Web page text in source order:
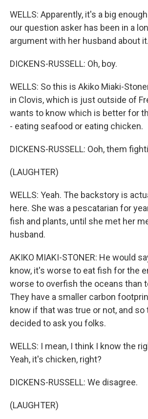
WELLS: Apparently, it's a big
our question asker has been in a
argument with her husband about it.
DICKENS-RUSSELL: Oh, boy.
WELLS: So this is Akiko Miaki-
in Clovis, which is just outside of
wants to know which is better for
- eating seafood or eating chicken.
DICKENS-RUSSELL: Ooh, them
(LAUGHTER)
WELLS: Yeah. The backstory is
here. She was a pescatarian for
fish and plants, until she met her
husband.
AKIKO MIAKI-STONER: He would
know, it's worse to eat fish for the
worse to overfish the oceans than
They have a smaller carbon
know if that was true or not, and so
decided to ask you folks.
WELLS: I mean, I think I know the
Yeah, it's chicken, right?
DICKENS-RUSSELL: We disagree.
(LAUGHTER)